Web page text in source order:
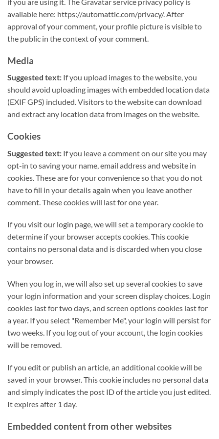
available here: https://automattic.com/privacy/. After
approval of your comment, your profile picture is visible to
the public in the context of your comment.
Media
Suggested text: If you upload images to the website, you
should avoid uploading images with embedded location data
(EXIF GPS) included. Visitors to the website can download
and extract any location data from images on the website.
Cookies
Suggested text: If you leave a comment on our site you may
opt-in to saving your name, email address and website in
cookies. These are for your convenience so that you do not
have to fill in your details again when you leave another
comment. These cookies will last for one year.
If you visit our login page, we will set a temporary cookie to
determine if your browser accepts cookies. This cookie
contains no personal data and is discarded when you close
your browser.
When you log in, we will also set up several cookies to save
your login information and your screen display choices. Login
cookies last for two days, and screen options cookies last for
a year. If you select "Remember Me", your login will persist for
two weeks. If you log out of your account, the login cookies
will be removed.
If you edit or publish an article, an additional cookie will be
saved in your browser. This cookie includes no personal data
and simply indicates the post ID of the article you just edited.
It expires after 1 day.
Embedded content from other websites